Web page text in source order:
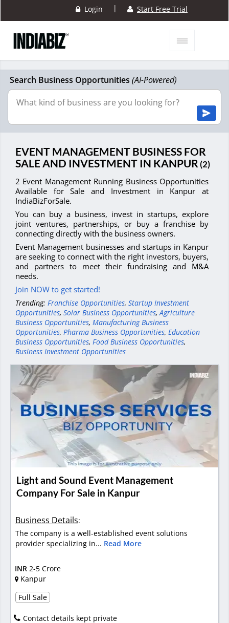
Login | Start Free Trial
Search Business Opportunities (AI-Powered)
EVENT MANAGEMENT BUSINESS FOR
SALE AND INVESTMENT IN KANPUR (2)
2 Event Management Running Business Opportunities
Available for Sale and Investment in Kanpur at
IndiaBizForSale.
You can buy a business, invest in startups, explore
joint ventures, partnerships, or buy a franchise by
connecting directly with the business owners.
Event Management businesses and startups in Kanpur
are seeking to connect with the right investors, buyers,
and partners to meet their fundraising and M&A
needs.
Join NOW to get started!
Trending: Franchise Opportunities, Startup Investment
Opportunities, Solar Business Opportunities,Agriculture
Business Opportunities, Manufacturing Business
Opportunities, Pharma Business Opportunities, Education
Business Opportunities, Food Business Opportunities,
Business Investment Opportunities
Light and Sound Event Management
Company For Sale in Kanpur
Business Details:
The company is a well-established event solutions
provider specializing in... Read More
INR 2-5 Crore
Kanpur
Full Sale
Contact details kept private